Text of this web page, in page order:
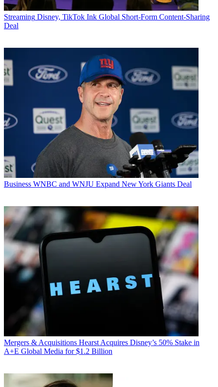
Streaming Disney, TikTok Ink Global Short-Form Content-Sharing
Deal
Business WNBC and WNJU Expand New York Giants Deal
Mergers & Acquisitions Hearst Acquires Disney’s 50% Stake in
A+E Global Media for $1.2 Billion